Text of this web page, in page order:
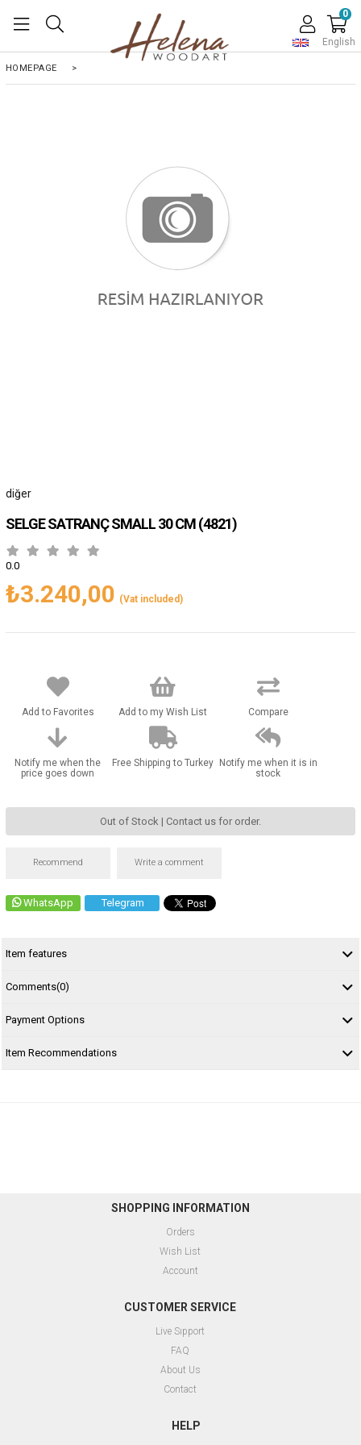
English
0
HOMEPAGE >
diğer
SELGE SATRANÇ SMALL 30 CM(4821)
0.0
₺3.240,00 (Vat included)
Add to Favorites Add to my Wish List Compare
Notify me when the
price goes down
Free Shipping to Turkey
Notify me when it is in
stock
Out of Stock | Contact us for order.
Recommend Write a comment
WhatsApp Telegram
Item features
Comments(0)
Payment Options
Item Recommendations
SHOPPING INFORMATION
Orders
Wish List
Account
CUSTOMER SERVICE
Live Sıpport
FAQ
About Us
Contact
HELP